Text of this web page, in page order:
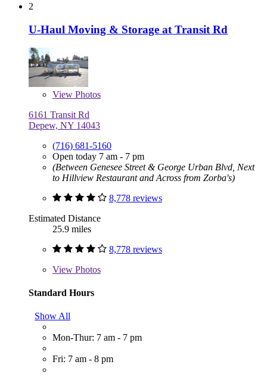
2
U-Haul Moving & Storage at Transit Rd
View Photos
6161 Transit Rd
Depew, NY 14043
(716) 681-5160
Open today 7 am - 7 pm
(Between Genesee Street & George Urban Blvd, Next
to Hillview Restaurant and Across from Zorba's)
8,778 reviews
Estimated Distance
25.9 miles
8,778 reviews
View Photos
Standard Hours
Show All
Mon-Thur: 7 am - 7 pm
Fri: 7 am - 8 pm